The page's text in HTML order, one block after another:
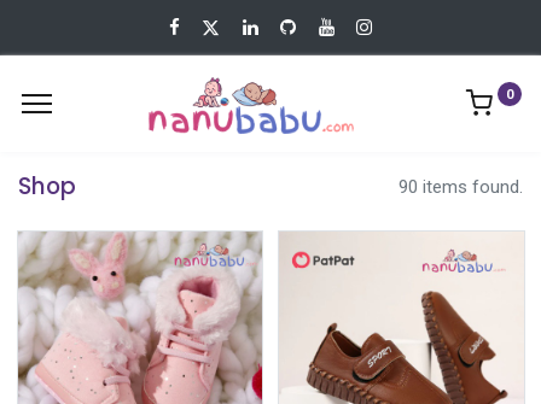
0
Shop 90 items found.